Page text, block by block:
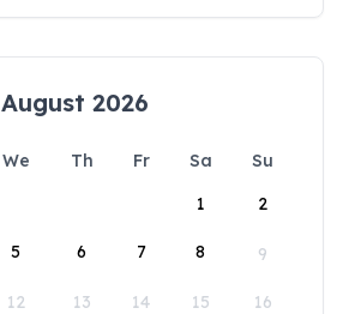
August 2026
We Th Fr Sa
Su
1
2
5 6 7 8 9
12 13 14 15 16